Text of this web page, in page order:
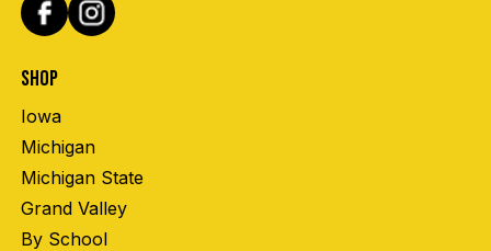
SHOP
Iowa
Michigan
Michigan State
Grand Valley
By School